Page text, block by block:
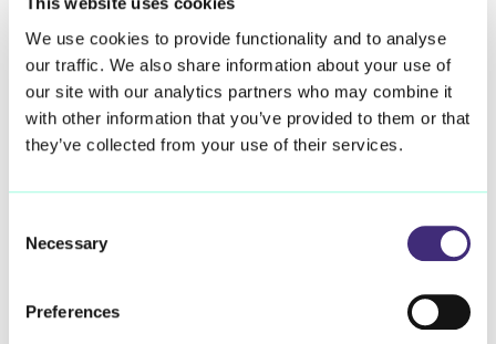
We use cookies to provide functionality and to analyse
our traffic. We also share information about your use of
our site with our analytics partners who may combine it
with other information that you’ve provided to them or that
they’ve collected from your use of their services.
Selection
Necessary
Preferences
Closing Knowledge Gaps
Spirometry, a key test to measure lung function and
monitor the progression of ILD, is usually assessed in
hospital at 6 to 12 month intervals. patientMpower’s
technology enables daily monitoring of home
unidentifiable with periodic clinic spirometry alone.
intelligence technology to structure, curate and analyse